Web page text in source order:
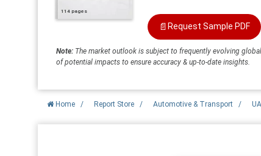
114 pages
📄 Request Sample PDF
Note: The market outlook is subject to frequently evolving
of potential impacts to ensure accuracy & up-to-date insights.
Home / Report Store / Automotive & Transport /